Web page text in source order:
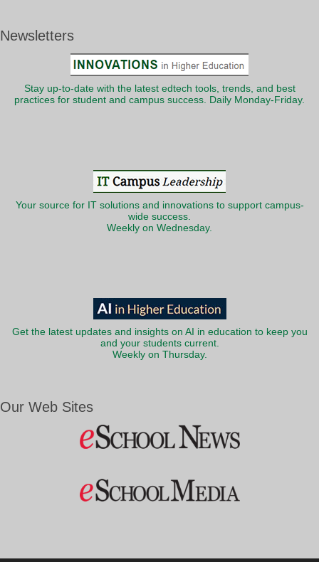
Newsletters
Stay up-to-date with the latest edtech tools, trends, and best
practices for student and campus success. Daily Monday-Friday.
Your source for IT solutions and innovations to support campus-
wide success.
Weekly on Wednesday.
Get the latest updates and insights on AI in education to keep you
and your students current.
Weekly on Thursday.
Our Web Sites